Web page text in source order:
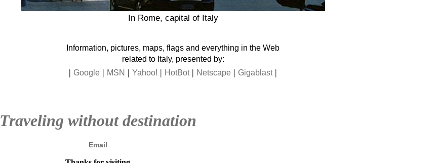
In Rome, capital of Italy
Information, pictures, maps, flags and everything in the Web
related to Italy, presented by:
| Google | MSN | Yahoo! | HotBot| Netscape | Gigablast|
Traveling without destination
Email